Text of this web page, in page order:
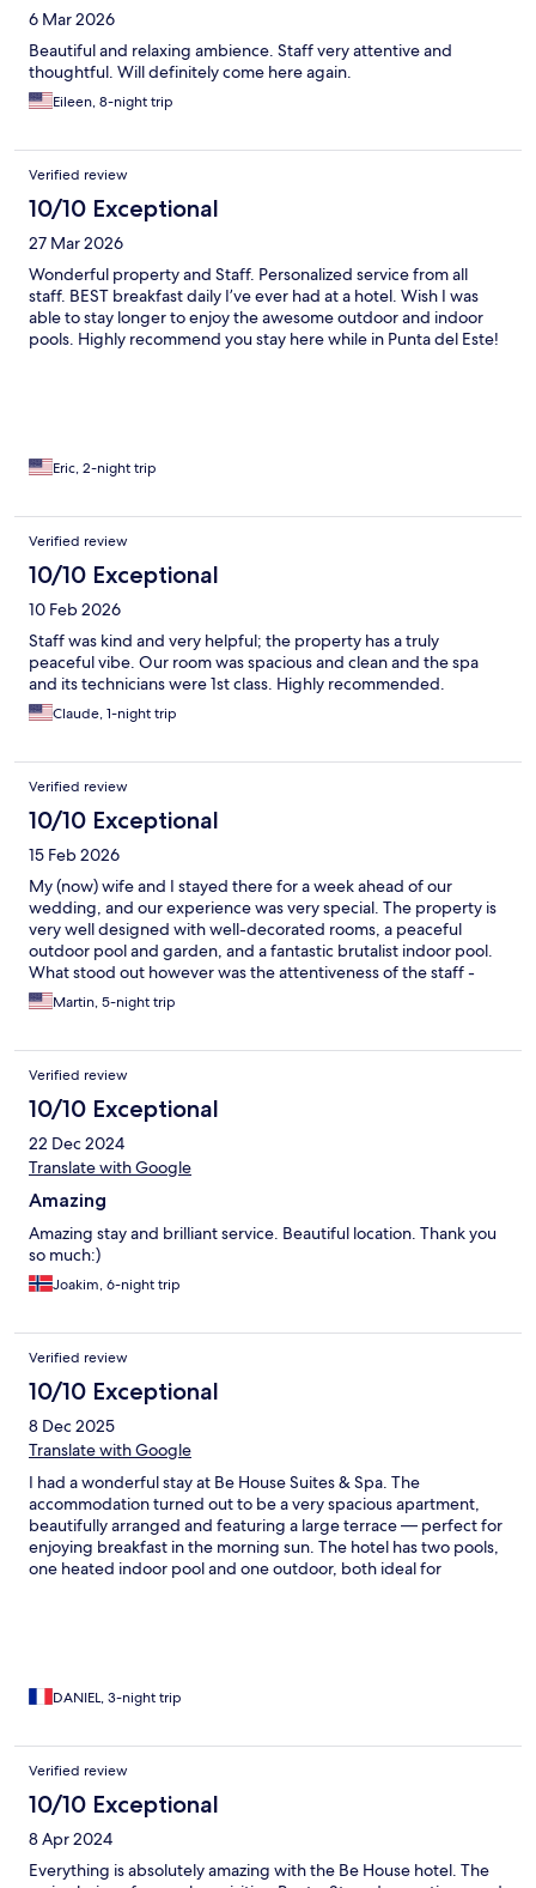
6 Mar 2026
Beautiful and relaxing ambience. Staff very attentive and
thoughtful. Will definitely come here again.
Eileen, 8-night trip
Verified review
10/10 Exceptional
27 Mar 2026
Wonderful property and Staff. Personalized service from all
staff. BEST breakfast daily I’ve ever had at a hotel. Wish I was
able to stay longer to enjoy the awesome outdoor and indoor
pools. Highly recommend you stay here while in Punta del Este!
Eric, 2-night trip
Verified review
10/10 Exceptional
10 Feb 2026
Staff was kind and very helpful; the property has a truly
peaceful vibe. Our room was spacious and clean and the spa
and its technicians were 1st class. Highly recommended.
Claude, 1-night trip
Verified review
10/10 Exceptional
15 Feb 2026
My (now) wife and I stayed there for a week ahead of our
wedding, and our experience was very special. The property is
very well designed with well-decorated rooms, a peaceful
outdoor pool and garden, and a fantastic brutalist indoor pool.
What stood out however was the attentiveness of the staff -
they went as far as to let us know when the pool was free of
children, received some critical deliveries, and were overall very
Martin, 5-night trip
Verified review
10/10 Exceptional
22 Dec 2024
Translate with Google
Amazing
Amazing stay and brilliant service. Beautiful location. Thank you
so much:)
Joakim, 6-night trip
Verified review
10/10 Exceptional
8 Dec 2025
Translate with Google
I had a wonderful stay at Be House Suites & Spa. The
accommodation turned out to be a very spacious apartment,
beautifully arranged and featuring a large terrace — perfect for
enjoying breakfast in the morning sun. The hotel has two pools,
one heated indoor pool and one outdoor, both ideal for
loungers with parasols, as well as access to a beachfront
helpfulness of the staff. They provided excellent
recommendations for restaurants and places to visit, and even
noon, which allowed me to enjoy a bit more time at the beach.
hotel with outstanding service. I highly recommend it.
DANIEL, 3-night trip
Verified review
10/10 Exceptional
8 Apr 2024
Everything is absolutely amazing with the Be House hotel. The